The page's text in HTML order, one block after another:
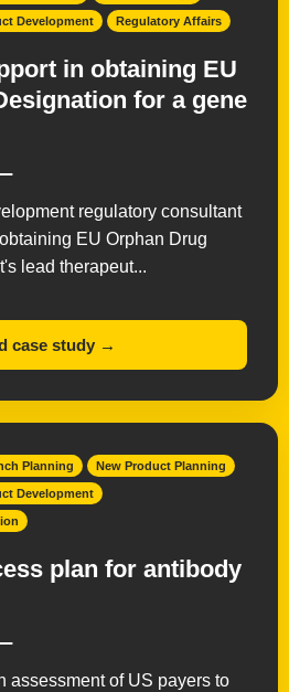
Development Regulatory Affairs
in obtaining EU
for a gene
regulatory consultant
EU Orphan Drug
lead therapeut...
case study →
Planning New Product Planning
Development
plan for antibody
assessment of US payers to